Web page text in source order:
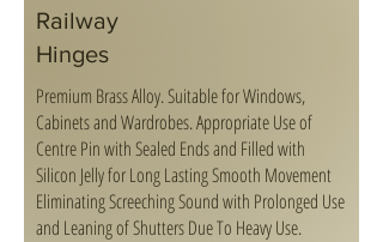
Railway
Hinges
Premium Brass Alloy. Suitable for Windows,
Cabinets and Wardrobes. Appropriate Use of
Centre Pin with Sealed Ends and Filled with
Silicon Jelly for Long Lasting Smooth Movement
Eliminating Screeching Sound with Prolonged Use
and Leaning of Shutters Due To Heavy Use.